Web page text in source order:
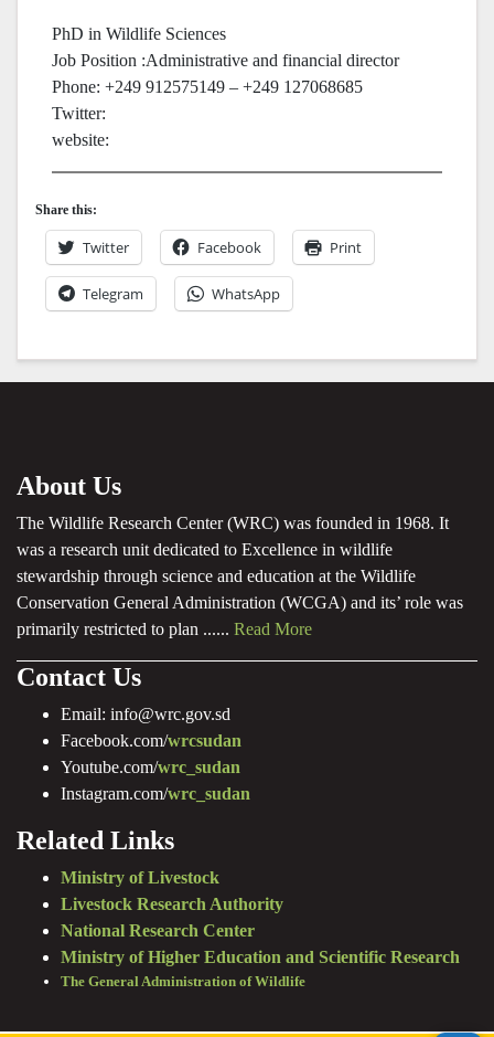
PhD in Wildlife Sciences
Job Position :Administrative and financial director
Phone: +249 912575149 – +249 127068685
Twitter:
website:
Share this:
Twitter Facebook Print
Telegram WhatsApp
About Us
The Wildlife Research Center (WRC) was founded in 1968. It
was a research unit dedicated to Excellence in wildlife
stewardship through science and education at the Wildlife
Conservation General Administration (WCGA) and its’ role was
primarily restricted to plan ...... Read More
Contact Us
Email: info@wrc.gov.sd
Facebook.com/wrcsudan
Youtube.com/wrc_sudan
Instagram.com/wrc_sudan
Related Links
Ministry of Livestock
Livestock Research Authority
National Research Center
Ministry of Higher Education and Scientific Research
The General Administration of Wildlife